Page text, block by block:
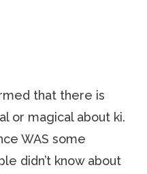
that there is
or magical about ki.
WAS some
didn’t know about